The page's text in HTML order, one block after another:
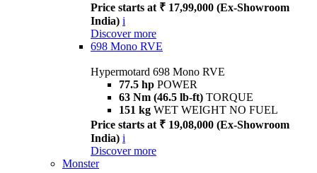
Price starts at ₹ 17,99,000 (Ex-Showroom
India) i
Discover more
698 Mono RVE
Hypermotard 698 Mono RVE
77.5 hp POWER
63 Nm (46.5 lb-ft) TORQUE
151 kg WET WEIGHT NO FUEL
Price starts at ₹ 19,08,000 (Ex-Showroom
India) i
Discover more
Monster